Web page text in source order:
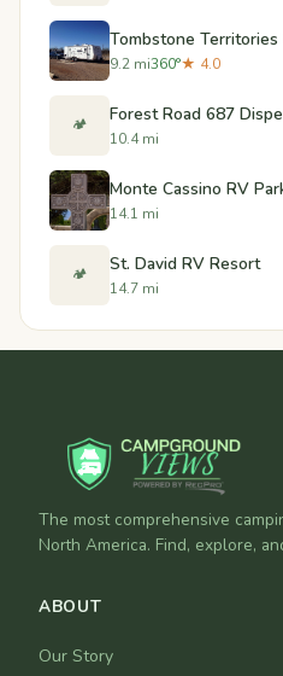
Tombstone Territories
9.2 mi360°★ 4.0
🏕️ Forest Road 687
10.4 mi
Monte Cassino RV
14.1 mi
🏕️ St. David RV Resort
14.7 mi
The most comprehensive
North America. Find, explore,
ABOUT
Our Story